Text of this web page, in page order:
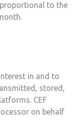
to the
in and to
stored,
CEF
on behalf